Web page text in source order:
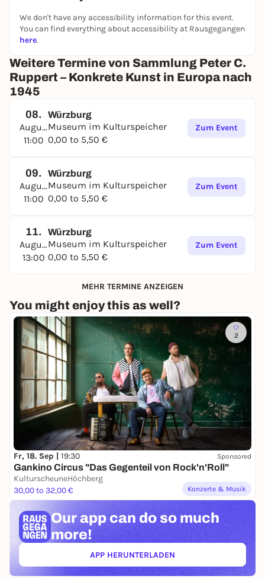
We don't have any accessibility information for this event.
You can find everything about accessibility at Rausgegangen
here.
Weitere Termine von Sammlung Peter C.
Ruppert – Konkrete Kunst in Europa nach
1945
08.
August
11:00
Würzburg
Museum im Kulturspeicher
0,00 to 5,50 €
Zum Event
09.
August
11:00
Würzburg
Museum im Kulturspeicher
0,00 to 5,50 €
Zum Event
11.
August
13:00
Würzburg
Museum im Kulturspeicher
0,00 to 5,50 €
Zum Event
MEHR TERMINE ANZEIGEN
You might enjoy this as well?
2
Fr, 18. Sep | 19:30 Sponsored
Gankino Circus "Das Gegenteil von Rock'n'Roll"
KulturscheuneHöchberg
30,00 to 32,00 €
Konzerte & Musik
Our app can do so much
more!
APP HERUNTERLADEN(ÖFFNET IN NEUEM TAB)